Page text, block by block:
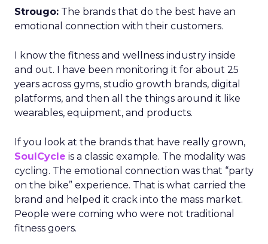
Strougo: The brands that do the best have an
emotional connection with their customers.
I know the fitness and wellness industry inside
and out. I have been monitoring it for about 25
years across gyms, studio growth brands, digital
platforms, and then all the things around it like
wearables, equipment, and products.
If you look at the brands that have really grown,
SoulCycle is a classic example. The modality was
cycling. The emotional connection was that “party
on the bike” experience. That is what carried the
brand and helped it crack into the mass market.
People were coming who were not traditional
fitness goers.